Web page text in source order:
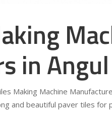
in Angul
Making Machine
and beautiful paver tiles for